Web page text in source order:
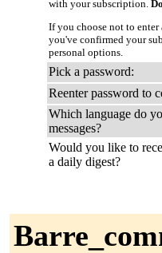
with your subscription.
If you choose not to
you've confirmed your
personal options.
Pick a password:
Reenter password to
Which language do
messages?
Would you like to
a daily digest?